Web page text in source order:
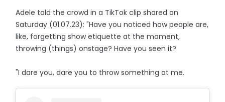
Adele told the crowd in a TikTok clip shared on
Saturday (01.07.23): "Have you noticed how people are,
like, forgetting show etiquette at the moment,
throwing (things) onstage? Have you seen it?
"I dare you, dare you to throw something at me.